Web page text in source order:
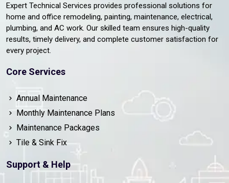
Expert Technical Services provides professional solutions for
home and office remodeling, painting, maintenance, electrical,
plumbing, and AC work. Our skilled team ensures high-quality
results, timely delivery, and complete customer satisfaction for
every project.
Core Services
Annual Maintenance
Monthly Maintenance Plans
Maintenance Packages
Tile & Sink Fix
Support & Help